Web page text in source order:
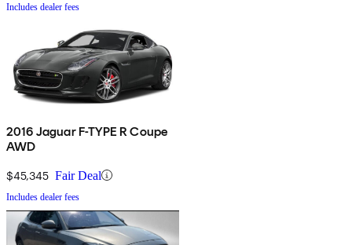
Includes dealer fees
2016 Jaguar F-TYPE R Coupe
AWD
$45,345 Fair Deal
Includes dealer fees